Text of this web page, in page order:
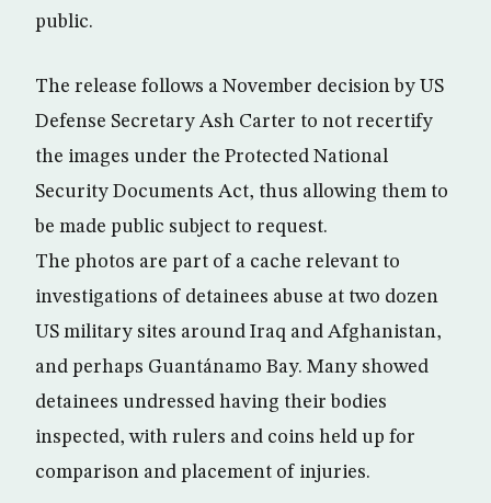
public.
The release follows a November decision by US
Defense Secretary Ash Carter to not recertify
the images under the Protected National
Security Documents Act, thus allowing them to
be made public subject to request.
The photos are part of a cache relevant to
investigations of detainees abuse at two dozen
US military sites around Iraq and Afghanistan,
and perhaps Guantánamo Bay. Many showed
detainees undressed having their bodies
inspected, with rulers and coins held up for
comparison and placement of injuries.